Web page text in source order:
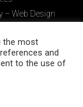
–Web Design
the most
and
to the use of